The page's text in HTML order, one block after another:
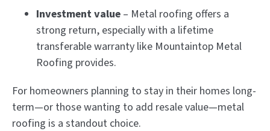
Investment value – Metal roofing offers a
strong return, especially with a lifetime
transferable warranty like Mountaintop Metal
Roofing provides.
For homeowners planning to stay in their homes long-
term—or those wanting to add resale value—metal
roofing is a standout choice.